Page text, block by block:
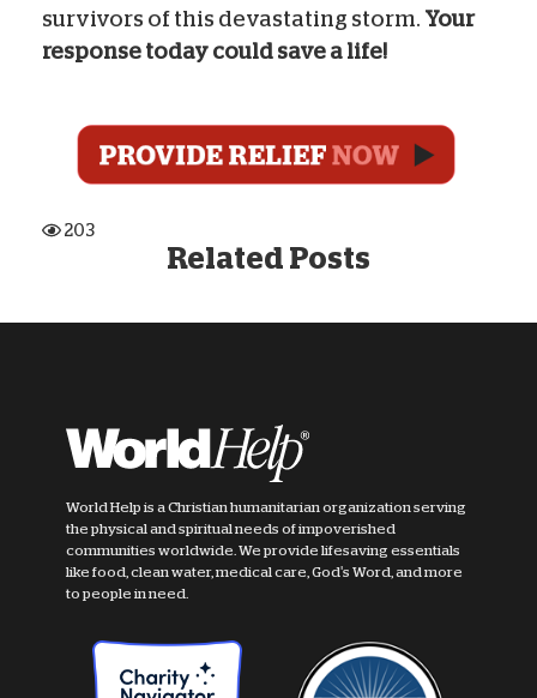
survivors of this devastating storm. Your
response today could save a life!
203
Related Posts
World Help is a Christian humanitarian organization serving
the physical and spiritual needs of impoverished
communities worldwide. We provide lifesaving essentials
like food, clean water, medical care, God's Word, and more
to people in need.